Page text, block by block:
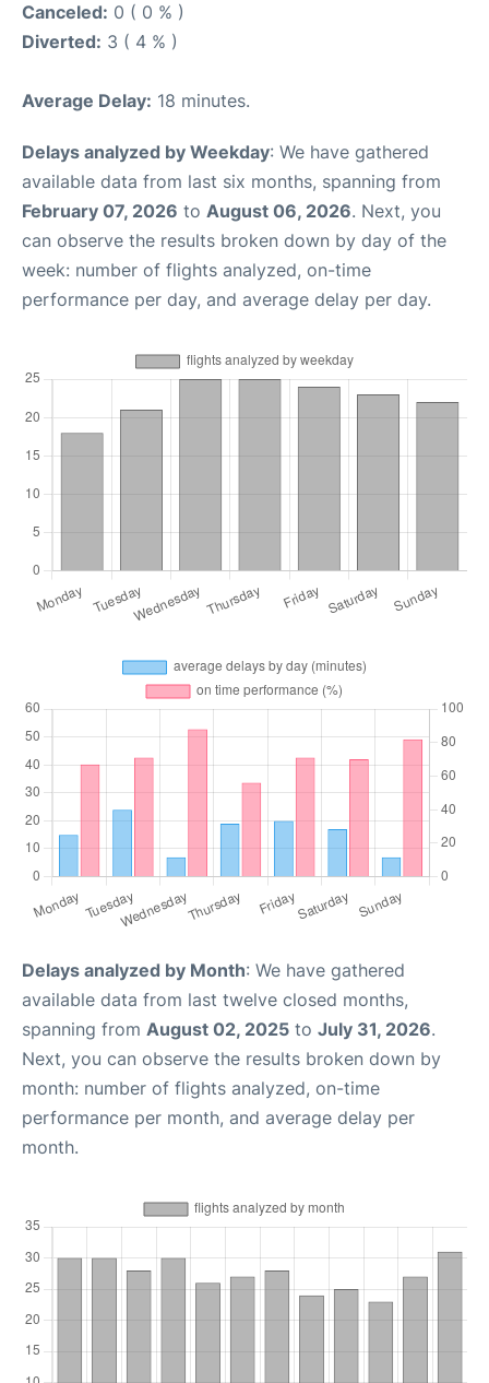
Canceled: 0 ( 0 % )
Diverted: 3 ( 4 % )
Average Delay: 18 minutes.
Delays analyzed by Weekday: We have gathered
available data from last six months, spanning from
February 07, 2026 to August 06, 2026. Next, you
can observe the results broken down by day of the
week: number of flights analyzed, on-time
performance per day, and average delay per day.
Delays analyzed by Month: We have gathered
available data from last twelve closed months,
spanning from August 02, 2025 to July 31, 2026.
Next, you can observe the results broken down by
month: number of flights analyzed, on-time
performance per month, and average delay per
month.